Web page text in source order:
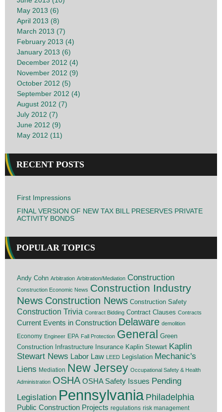
May 2013 (6)
April 2013 (8)
March 2013 (7)
February 2013 (4)
January 2013 (6)
December 2012 (4)
November 2012 (9)
October 2012 (5)
September 2012 (4)
August 2012 (7)
July 2012 (7)
June 2012 (9)
May 2012 (11)
RECENT POSTS
First Impressions
FINAL VERSION OF NEW TAX BILL PRESERVES PRIVATE
ACTIVITY BONDS
POPULAR TOPICS
Andy Cohn Arbitration Arbitration/Mediation Construction
Construction Economic News Construction Industry
News Construction News Construction Safety
Construction Trivia Contract Bidding Contract Clauses Contracts
Current Events in Construction Delaware demolition
Economy Engineer EPA Fall Protection General Green
Construction
Infrastructure Insurance Kaplin Stewart Kaplin
Stewart News Labor Law LEED Legislation Mechanic's
Liens Mediation New Jersey Occupational Safety & Health
Administration OSHA OSHA Safety Issues Pending
Legislation Pennsylvania Philadelphia
Public Construction Projects regulations risk management